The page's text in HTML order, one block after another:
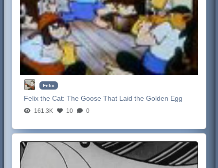
Felix
Felix the Cat:The Goose That Laid the Golden Egg
161.3K 10 0